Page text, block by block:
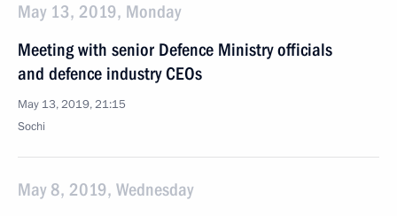
May 13, 2019, Monday
Meeting with senior Defence Ministry officials
and defence industry CEOs
May 13, 2019, 21:15
Sochi
May 8, 2019, Wednesday